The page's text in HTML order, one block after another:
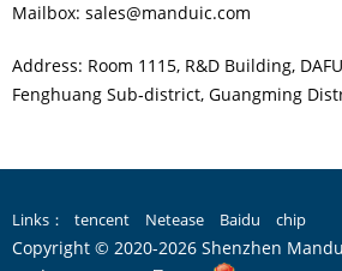
Mailbox: sales@manduic.com
Address: Room 1115, R&D Building,
Fenghuang Sub‑district, Guangming
Links： tencent Netease Baidu chip
Copyright © 2020-2026 Shenzhen